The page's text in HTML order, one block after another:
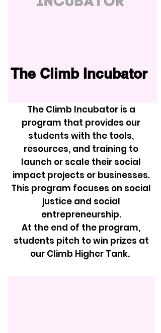
The Climb Incubator
The Climb Incubator is a
program that provides our
students with the tools,
resources, and training to
launch or scale their social
impact projects or businesses.
This program focuses on social
justice and social
entrepreneurship.
At the end of the program,
students pitch to win prizes at
our Climb Higher Tank.